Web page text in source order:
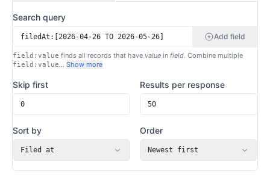
Search query
Add field
field:value finds all records that have value in field. Combine multiple
field:value… Show more
Skip first Results per response
Sort by
Filed at
Order
Newest first